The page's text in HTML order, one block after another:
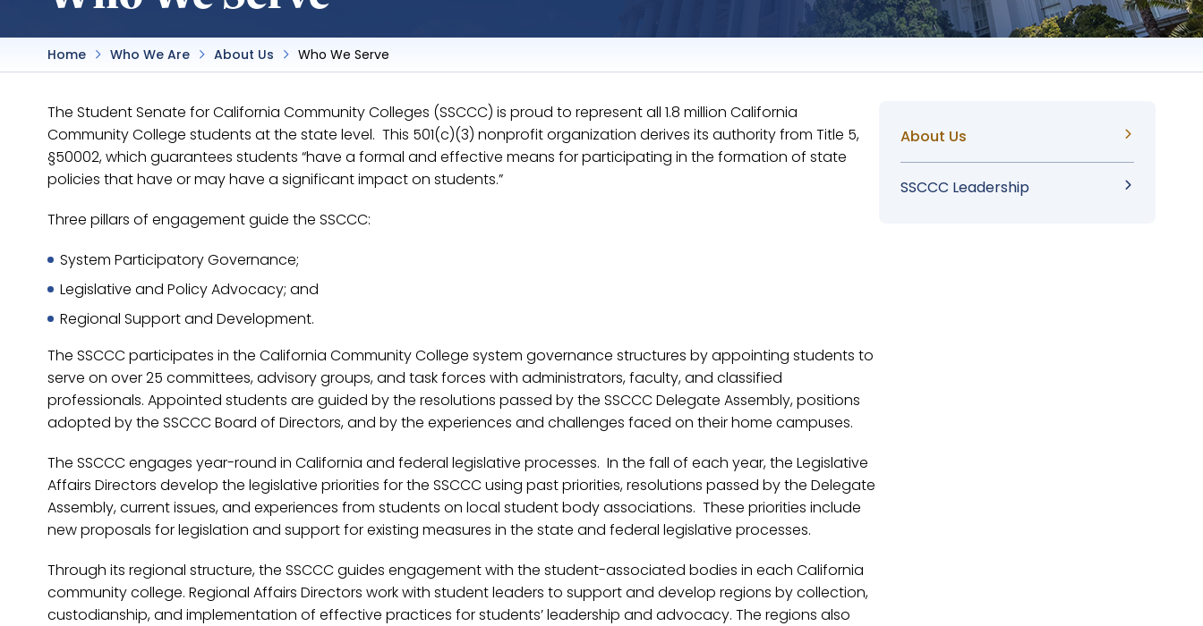
Home Who We Are About Us Who We Serve
The Student Senate for California Community Colleges (SSCCC) is proud to represent all 1.8 million California
Community College students at the state level. This 501(c)(3) nonprofit organization derives its authority from Title 5,
§50002, which guarantees students “have a formal and effective means for participating in the formation of state
policies that have or may have a significant impact on students.”
Three pillars of engagement guide the SSCCC:
System Participatory Governance;
Legislative and Policy Advocacy; and
Regional Support and Development.
The SSCCC participates in the California Community College system governance structures by appointing students to
serve on over 25 committees, advisory groups, and task forces with administrators, faculty, and classified
professionals. Appointed students are guided by the resolutions passed by the SSCCC Delegate Assembly, positions
adopted by the SSCCC Board of Directors, and by the experiences and challenges faced on their home campuses.
The SSCCC engages year-round in California and federal legislative processes. In the fall of each year, the Legislative
Affairs Directors develop the legislative priorities for the SSCCC using past priorities, resolutions passed by the Delegate
Assembly, current issues, and experiences from students on local student body associations. These priorities include
new proposals for legislation and support for existing measures in the state and federal legislative processes.
Through its regional structure, the SSCCC guides engagement with the student-associated bodies in each California
community college. Regional Affairs Directors work with student leaders to support and develop regions by collection,
custodianship, and implementation of effective practices for students’ leadership and advocacy. The regions also
Sidebar
Menu
About Us
SSCCC Leadership